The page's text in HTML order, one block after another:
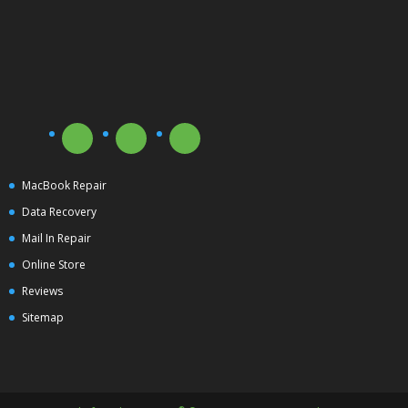
MacBook Repair
Data Recovery
Mail In Repair
Online Store
Reviews
Sitemap